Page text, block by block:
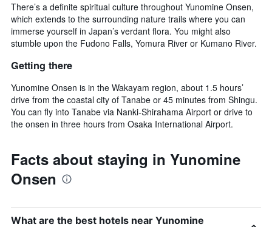
There’s a definite spiritual culture throughout Yunomine Onsen,
which extends to the surrounding nature trails where you can
immerse yourself in Japan’s verdant flora. You might also
stumble upon the Fudono Falls, Yomura River or Kumano River.
Getting there
Yunomine Onsen is in the Wakayam region, about 1.5 hours’
drive from the coastal city of Tanabe or 45 minutes from Shingu.
You can fly into Tanabe via Nanki-Shirahama Airport or drive to
the onsen in three hours from Osaka International Airport.
Facts about staying in Yunomine
Onsen
What are the best hotels near Yunomine